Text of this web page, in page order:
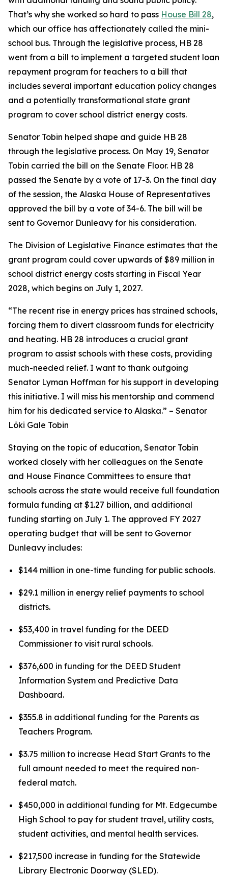
That’s why she worked so hard to pass House Bill 28,
which our office has affectionately called the mini-
school bus. Through the legislative process, HB 28
went from a bill to implement a targeted student loan
repayment program for teachers to a bill that
includes several important education policy changes
and a potentially transformational state grant
program to cover school district energy costs.
Senator Tobin helped shape and guide HB 28
through the legislative process. On May 19, Senator
Tobin carried the bill on the Senate Floor. HB 28
passed the Senate by a vote of 17-3. On the final day
of the session, the Alaska House of Representatives
approved the bill by a vote of 34-6. The bill will be
sent to Governor Dunleavy for his consideration.
The Division of Legislative Finance estimates that the
grant program could cover upwards of $89 million in
school district energy costs starting in Fiscal Year
2028, which begins on July 1, 2027.
“The recent rise in energy prices has strained schools,
forcing them to divert classroom funds for electricity
and heating. HB 28 introduces a crucial grant
program to assist schools with these costs, providing
much-needed relief. I want to thank outgoing
Senator Lyman Hoffman for his support in developing
this initiative. I will miss his mentorship and commend
him for his dedicated service to Alaska.” – Senator
Löki Gale Tobin
Staying on the topic of education, Senator Tobin
worked closely with her colleagues on the Senate
and House Finance Committees to ensure that
schools across the state would receive full foundation
formula funding at $1.27 billion, and additional
funding starting on July 1. The approved FY 2027
operating budget that will be sent to Governor
Dunleavy includes:
$144 million in one-time funding for public schools.
$29.1 million in energy relief payments to school
districts.
$53,400 in travel funding for the DEED
Commissioner to visit rural schools.
$376,600 in funding for the DEED Student
Information System and Predictive Data
Dashboard.
$355.8 in additional funding for the Parents as
Teachers Program.
$3.75 million to increase Head Start Grants to the
full amount needed to meet the required non-
federal match.
$450,000 in additional funding for Mt. Edgecumbe
High School to pay for student travel, utility costs,
student activities, and mental health services.
$217,500 increase in funding for the Statewide
Library Electronic Doorway (SLED).